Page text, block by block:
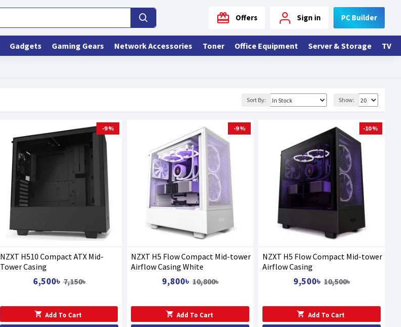
Offers Sign in PC Builder
Gadgets Gaming Gears Network Accessories Toner Office Equipment Server & Storage TV
Sort By: Show:
-9 %
NZXT H510 Compact ATX Mid-
Tower Casing
6,500৳ 7,150৳
Add To Cart
-9 %
NZXT H5 Flow Compact Mid-tower
Airflow Casing White
9,800৳ 10,800৳
Add To Cart
-10 %
NZXT H5 Flow Compact Mid-tower
Airflow Casing
9,500৳ 10,500৳
Add To Cart